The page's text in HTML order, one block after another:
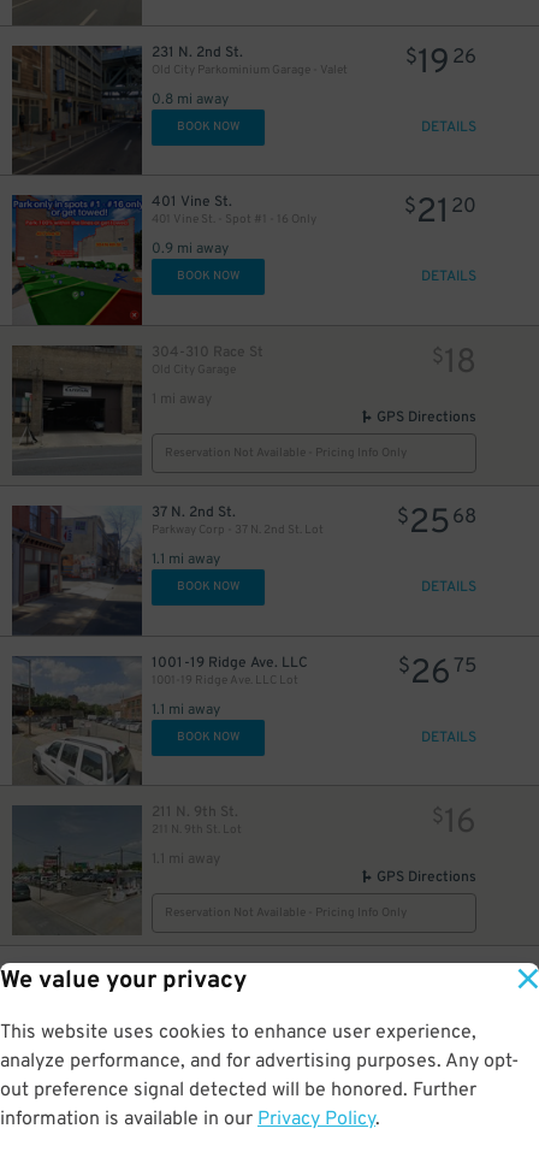
We value your privacy
This website uses cookies to enhance user experience,
analyze performance, and for advertising purposes. Any opt-
out preference signal detected will be honored. Further
information is available in our Privacy Policy.
231 N. 2nd St.
Old City Parkominium Garage - Valet
0.8 mi away
$19 26
BOOK NOW DETAILS
401 Vine St.
401 Vine St. - Spot #1 - 16 Only
0.9 mi away
$21 20
BOOK NOW DETAILS
304-310 Race St
1 mi away
$18
GPS Directions
Reservation Not Available - Pricing Info Only
37 N. 2nd St.
Parkway Corp - 37 N. 2nd St. Lot
1.1 mi away
$25 68
BOOK NOW DETAILS
1001-19 Ridge Ave. LLC
1001-19 Ridge Ave. LLC Lot
1.1 mi away
$26 75
BOOK NOW DETAILS
211 N. 9th St.
211 N. 9th St. Lot
1.1 mi away
$16
GPS Directions
Reservation Not Available - Pricing Info Only
210 Filbert St.
210 Filbert St. Lot
1.1 mi away
41 N. 4th St. $21